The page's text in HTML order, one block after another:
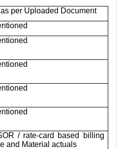
per Uploaded Document
/ rate-card based billing
and Material actuals